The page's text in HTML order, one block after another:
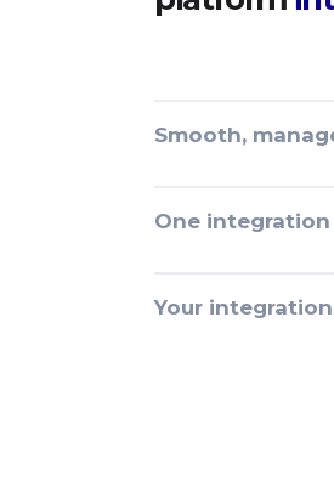
Smooth,
One
Your